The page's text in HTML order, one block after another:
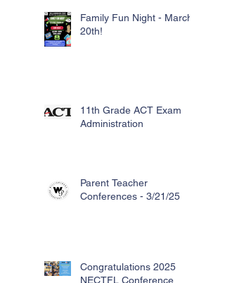
Family Fun Night - March
20th!
11th Grade ACT Exam
Administration
Parent Teacher
Conferences - 3/21/25
Congratulations 2025
NECTFL Conference